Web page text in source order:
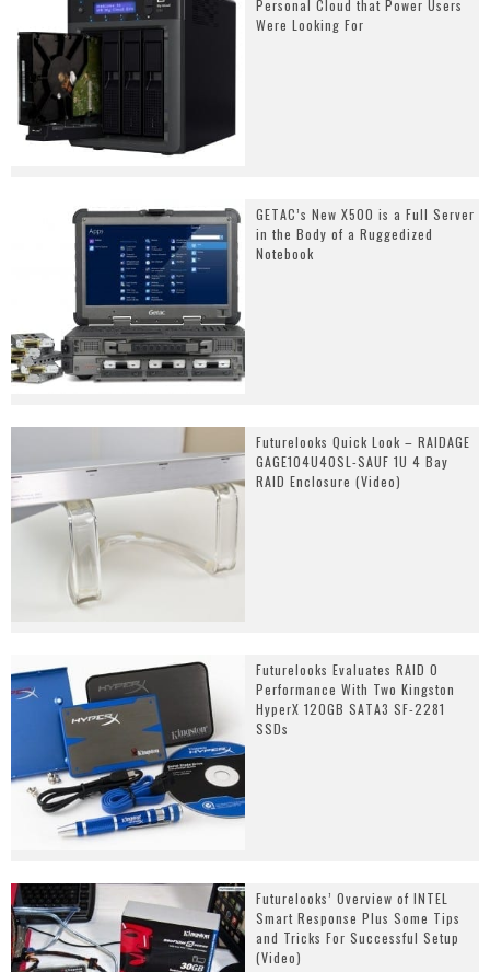
Personal Cloud that Power Users
Were Looking For
GETAC’s New X500 is a Full Server
in the Body of a Ruggedized
Notebook
Futurelooks Quick Look – RAIDAGE
GAGE104U40SL-SAUF 1U 4 Bay
RAID Enclosure (Video)
Futurelooks Evaluates RAID 0
Performance With Two Kingston
HyperX 120GB SATA3 SF-2281
SSDs
Futurelooks’ Overview of INTEL
Smart Response Plus Some Tips
and Tricks For Successful Setup
(Video)